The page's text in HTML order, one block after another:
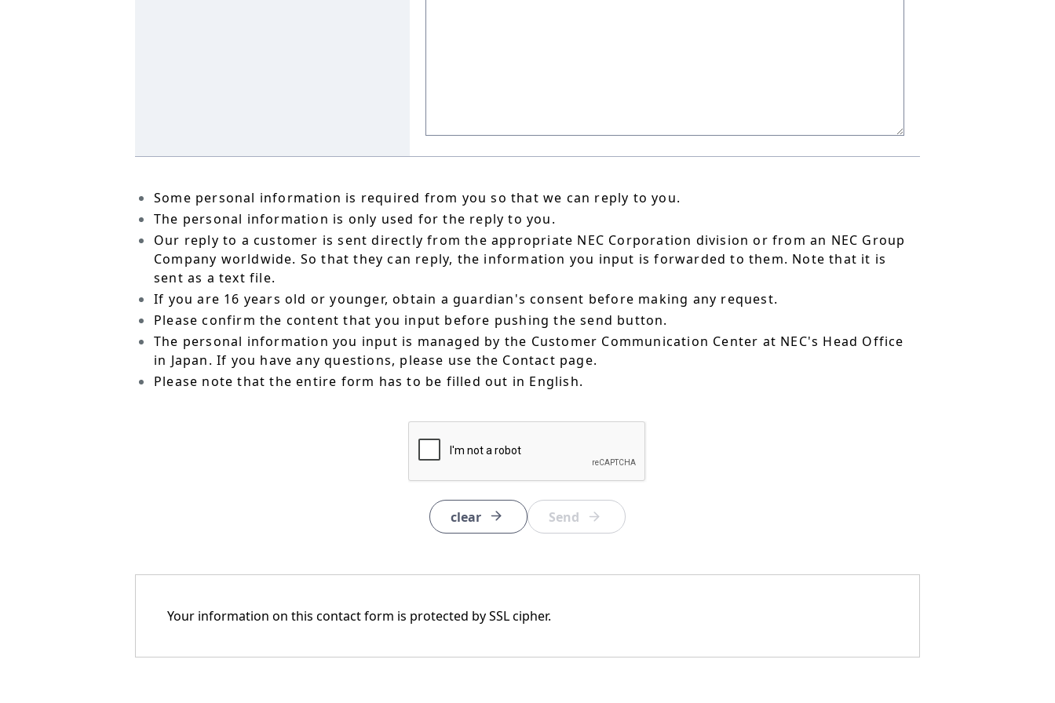
Some personal information is required from you so that we can reply to you.
The personal information is only used for the reply to you.
Our reply to a customer is sent directly from the appropriate NEC Corporation division or from an NEC Group
Company worldwide. So that they can reply, the information you input is forwarded to them. Note that it is
sent as a text file.
If you are 16 years old or younger, obtain a guardian's consent before making any request.
Please confirm the content that you input before pushing the send button.
The personal information you input is managed by the Customer Communication Center at NEC's Head Office
in Japan. If you have any questions, please use the Contact page.
Please note that the entire form has to be filled out in English.
clear
Your information on this contact form is protected by SSL cipher.